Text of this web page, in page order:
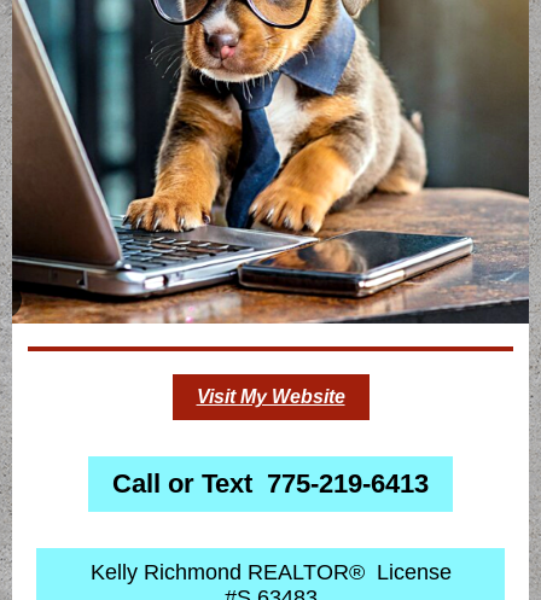
Visit My Website
Call or Text 775-219-6413
Kelly Richmond REALTOR® License